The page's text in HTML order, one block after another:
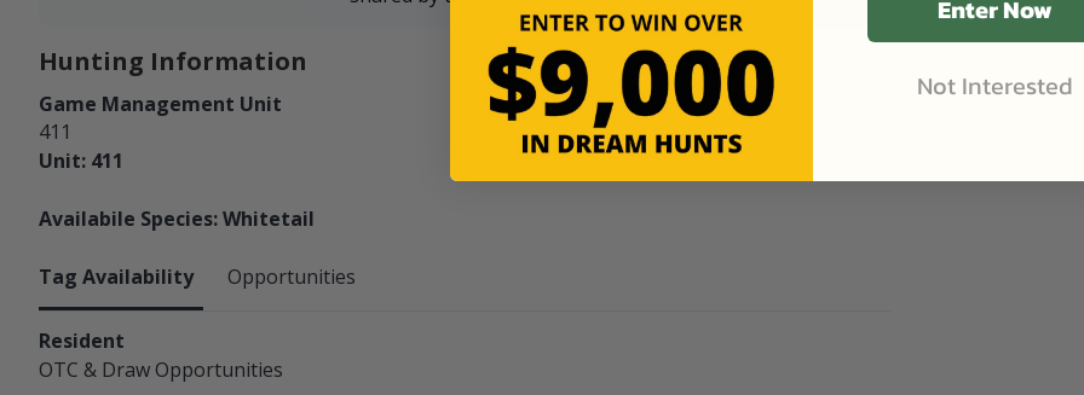
Hunting Information
Game Management Unit
411
Unit: 411
Availabile Species: Whitetail
Tag Availability Opportunities
Resident
OTC & Draw Opportunities
Enter Now
Not Interested